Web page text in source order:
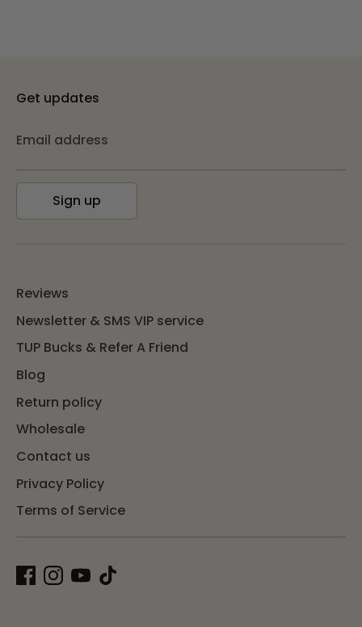
Get updates
Email address
Sign up
Reviews
Newsletter & SMS VIP service
TUP Bucks & Refer A Friend
Blog
Return policy
Wholesale
Contact us
Privacy Policy
Terms of Service